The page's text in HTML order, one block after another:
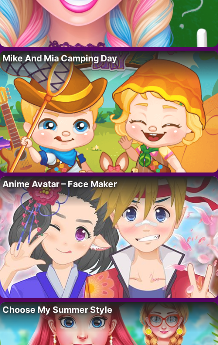
Mike And Mia Camping Day
Anime Avatar – Face Maker
Choose My Summer Style